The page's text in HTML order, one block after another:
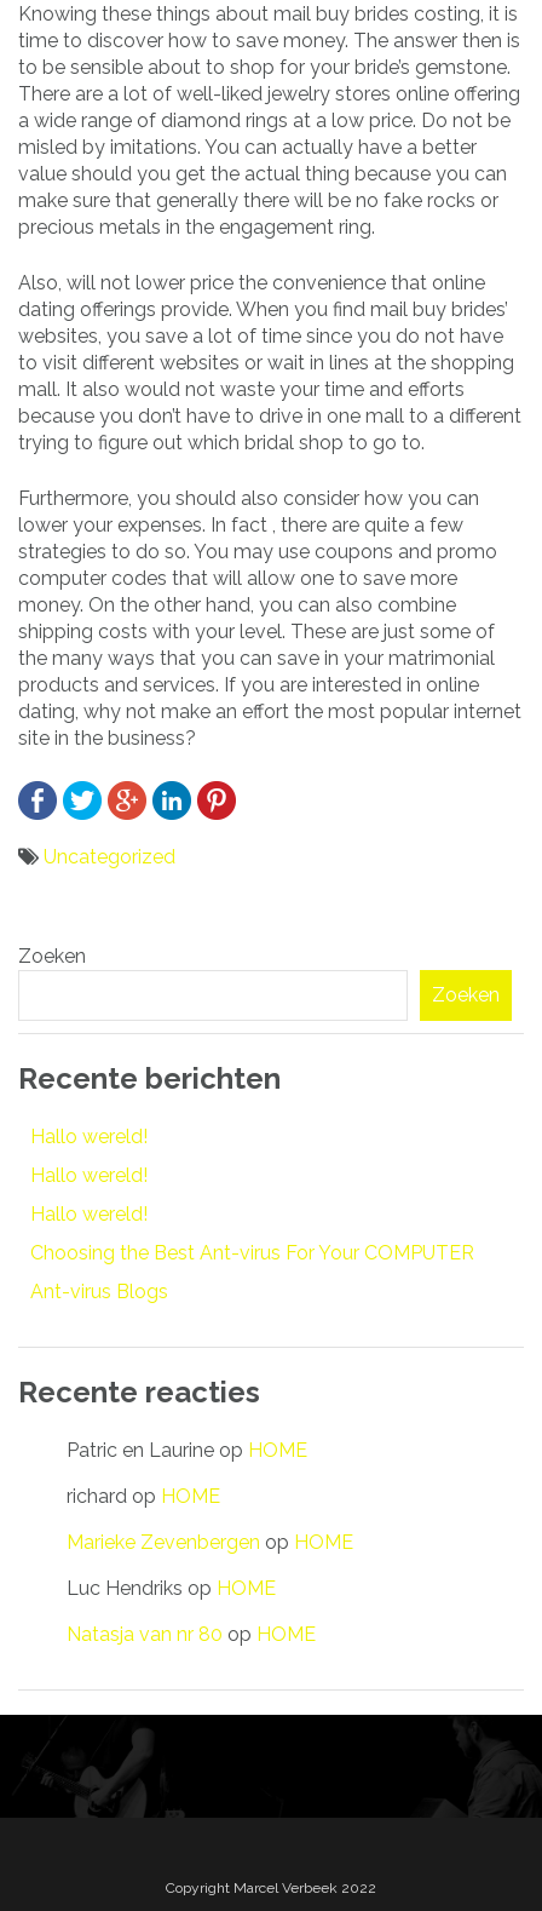
Knowing these things about mail buy brides costing, it is
time to discover how to save money. The answer then is
to be sensible about to shop for your bride’s gemstone.
There are a lot of well-liked jewelry stores online offering
a wide range of diamond rings at a low price. Do not be
misled by imitations. You can actually have a better
value should you get the actual thing because you can
make sure that generally there will be no fake rocks or
precious metals in the engagement ring.
Also, will not lower price the convenience that online
dating offerings provide. When you find mail buy brides’
websites, you save a lot of time since you do not have
to visit different websites or wait in lines at the shopping
mall. It also would not waste your time and efforts
because you don’t have to drive in one mall to a different
trying to figure out which bridal shop to go to.
Furthermore, you should also consider how you can
lower your expenses. In fact , there are quite a few
strategies to do so. You may use coupons and promo
computer codes that will allow one to save more
money. On the other hand, you can also combine
shipping costs with your level. These are just some of
the many ways that you can save in your matrimonial
products and services. If you are interested in online
dating, why not make an effort the most popular internet
site in the business?
Uncategorized
navigatie
Zoeken
Zoeken
Recente berichten
Hallo wereld!
Hallo wereld!
Hallo wereld!
Choosing the Best Ant-virus For Your COMPUTER
Ant-virus Blogs
Recente reacties
Patric en Laurine op HOME
richard op HOME
Marieke Zevenbergen op HOME
Luc Hendriks op HOME
Natasja van nr 80 op HOME
Copyright Marcel Verbeek 2022